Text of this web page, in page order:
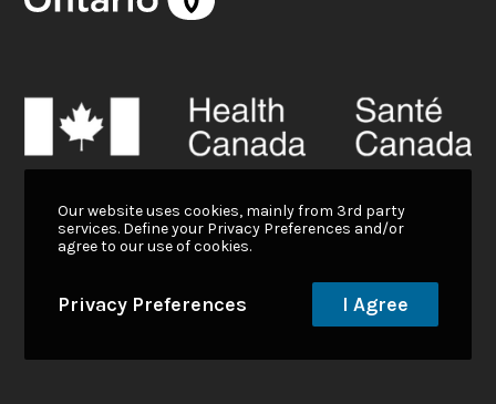
Our website uses cookies, mainly from 3rd party
services. Define your Privacy Preferences and/or
agree to our use of cookies.
Privacy Preferences I Agree